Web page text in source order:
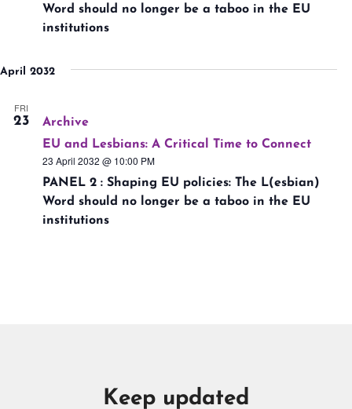
Word should no longer be a taboo in the EU
institutions
April 2032
FRI
23
PANEL 2 : Shaping EU policies: The L(esbian)
Word should no longer be a taboo in the EU
institutions
23 April 2032 @ 10:00 PM
Archive
EU and Lesbians: A Critical Time to Connect
Keep updated